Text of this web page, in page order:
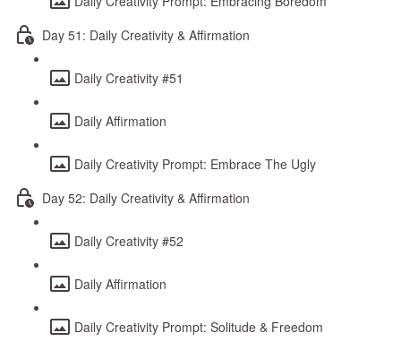
Day 51: Daily Creativity & Affirmation
Daily Creativity #51
Daily Affirmation
Daily Creativity Prompt: Embrace The Ugly
Day 52: Daily Creativity & Affirmation
Daily Creativity #52
Daily Affirmation
Daily Creativity Prompt: Solitude & Freedom